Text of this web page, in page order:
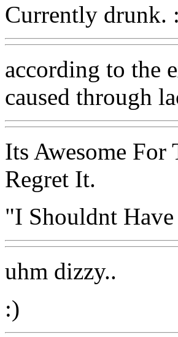
Currently drunk.
according to the
caused through
Its Awesome For
Regret It.
"I Shouldnt
uhm dizzy..
:)